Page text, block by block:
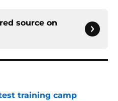
source on
training camp